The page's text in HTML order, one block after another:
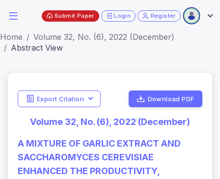
Submit Paper Login Register
Home
Volume 32, No. (6), 2022 (December)
Abstract View
Export Citation Download PDF
Volume 32, No. (6), 2022 (December)
A MIXTURE OF GARLIC EXTRACT AND
SACCHAROMYCES CEREVISIAE
ENHANCED THE PRODUCTIVITY,